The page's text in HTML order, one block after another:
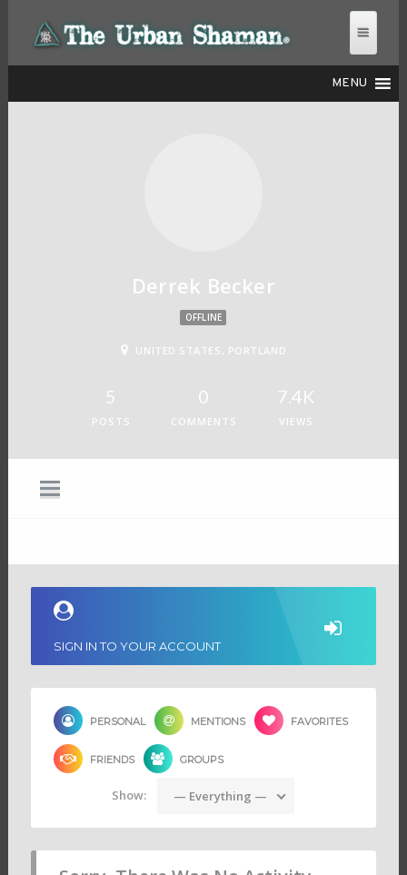
MENU
Derrek Becker
OFFLINE
UNITED STATES, PORTLAND
5
POSTS
0
COMMENTS
7.4K
VIEWS
SIGN IN TO YOUR ACCOUNT
PERSONAL MENTIONS FAVORITES
FRIENDS GROUPS
Show: — Everything —